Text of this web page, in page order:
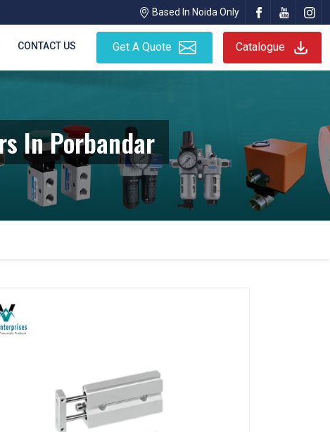
Based In Noida Only
CONTACT US Get A Quote Catalogue
In Porbandar